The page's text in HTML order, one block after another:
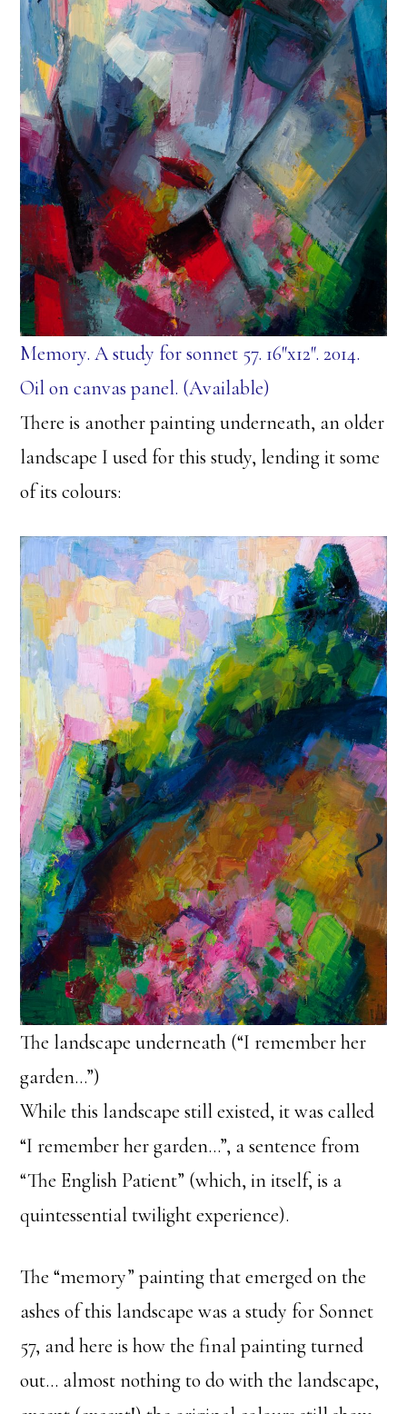
Memory. A study for sonnet 57. 16″x12″. 2014.
Oil on canvas panel. (Available)
There is another painting underneath, an older
landscape I used for this study, lending it some
of its colours:
The landscape underneath (“I remember her
garden…”)
While this landscape still existed, it was called
“I remember her garden…”, a sentence from
“The English Patient” (which, in itself, is a
quintessential twilight experience).
The “memory” painting that emerged on the
ashes of this landscape was a study for Sonnet
57, and here is how the final painting turned
out… almost nothing to do with the landscape,